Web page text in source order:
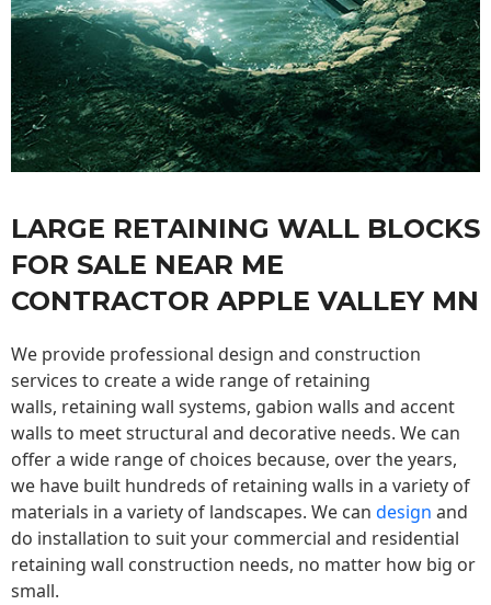
LARGE RETAINING WALL BLOCKS
FOR SALE NEAR ME
CONTRACTOR APPLE VALLEY MN
We provide professional design and construction
services to create a wide range of retaining
walls, retaining wall systems, gabion walls and accent
walls to meet structural and decorative needs. We can
offer a wide range of choices because, over the years,
we have built hundreds of retaining walls in a variety of
materials in a variety of landscapes. We can design and
do installation to suit your commercial and residential
retaining wall construction needs, no matter how big or
small.